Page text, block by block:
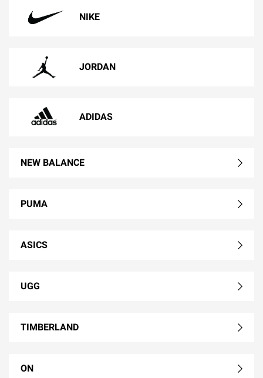
NIKE
JORDAN
ADIDAS
NEW BALANCE
PUMA
ASICS
UGG
TIMBERLAND
ON